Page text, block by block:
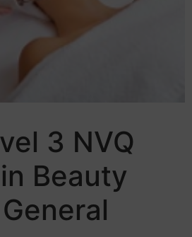
3 NVQ
Beauty